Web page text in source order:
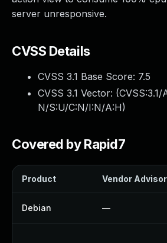
server unresponsive.
CVSS Details
CVSS 3.1 Base Score: 7.5
CVSS 3.1 Vector: (
N/S:U/C:N/I:N/A:H)
Covered by Rapid7
Product Vendor
Debian —